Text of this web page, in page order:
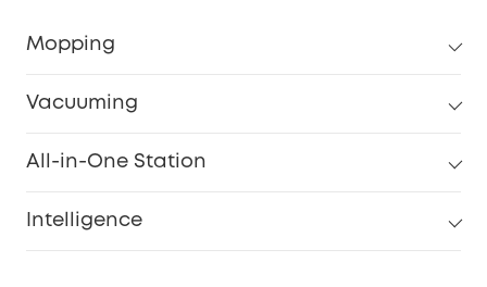
Mopping
Vacuuming
All-in-One Station
Intelligence